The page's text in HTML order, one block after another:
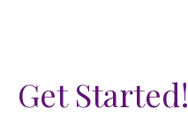
Get Started!